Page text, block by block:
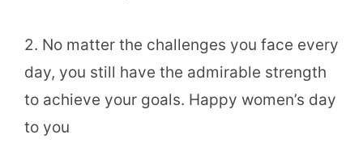
2. No matter the challenges you face every
day, you still have the admirable strength
to achieve your goals. Happy women’s day
to you